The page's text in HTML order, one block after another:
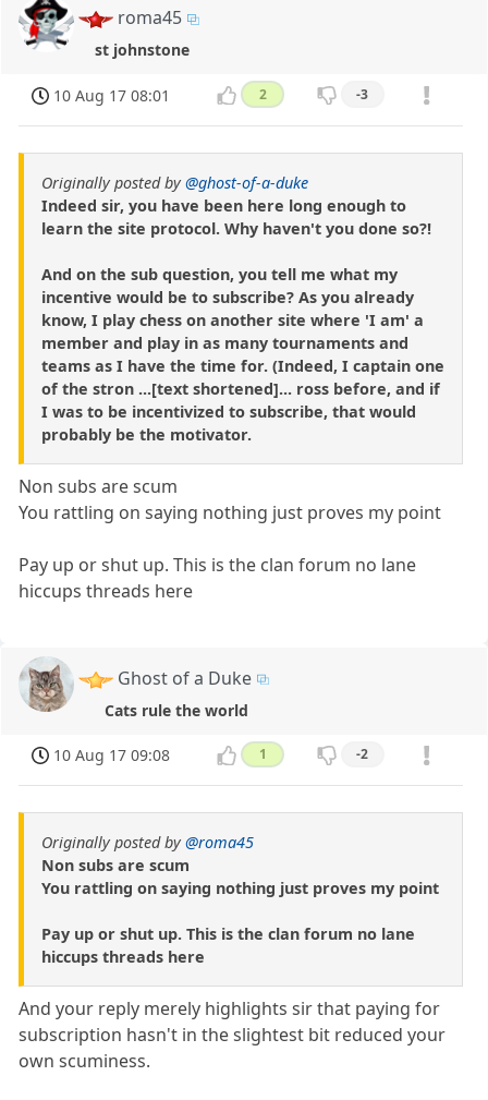
roma45
st johnstone
10 Aug 17 08:01 2 -3
Originally posted by@ghost-of-a-duke
Indeed sir, you have been here long enough to
learn the site protocol. Why haven't you done so?!
And on the sub question, you tell me what my
incentive would be to subscribe? As you already
know, I play chess on another site where 'I am' a
member and play in as many tournaments and
teams as I have the time for. (Indeed, I captain one
of the stron ...[text shortened]... ross before, and if
I was to be incentivized to subscribe, that would
probably be the motivator.
Non subs are scum
You rattling on saying nothing just proves my point
Pay up or shut up. This is the clan forum no lane
hiccups threads here
Ghost of a Duke
Cats rule the world
10 Aug 17 09:08 1 -2
Originally posted by@roma45
Non subs are scum
You rattling on saying nothing just proves my point
Pay up or shut up. This is the clan forum no lane
hiccups threads here
And your reply merely highlights sir that paying for
subscription hasn't in the slightest bit reduced your
own scuminess.